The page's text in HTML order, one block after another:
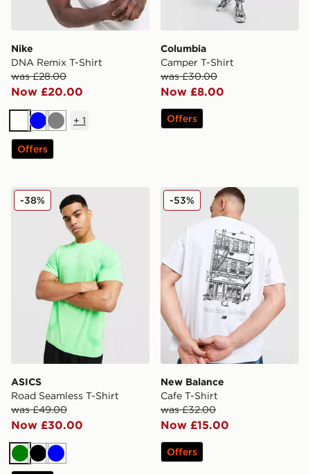
Nike
DNA Remix T-Shirt
was £28.00
Now £20.00
White
BlueGrey
+ 1
Offers
Columbia
Camper T-Shirt
was £30.00
Now £8.00
Offers
ASICS Road Seamless T-Shirt
ASICS
Road Seamless T-Shirt
was £49.00
Now £30.00
-38%
GreenBlack
Blue
New Balance Cafe T-Shirt
New Balance
Cafe T-Shirt
was £32.00
Now £15.00
-53%
Offers